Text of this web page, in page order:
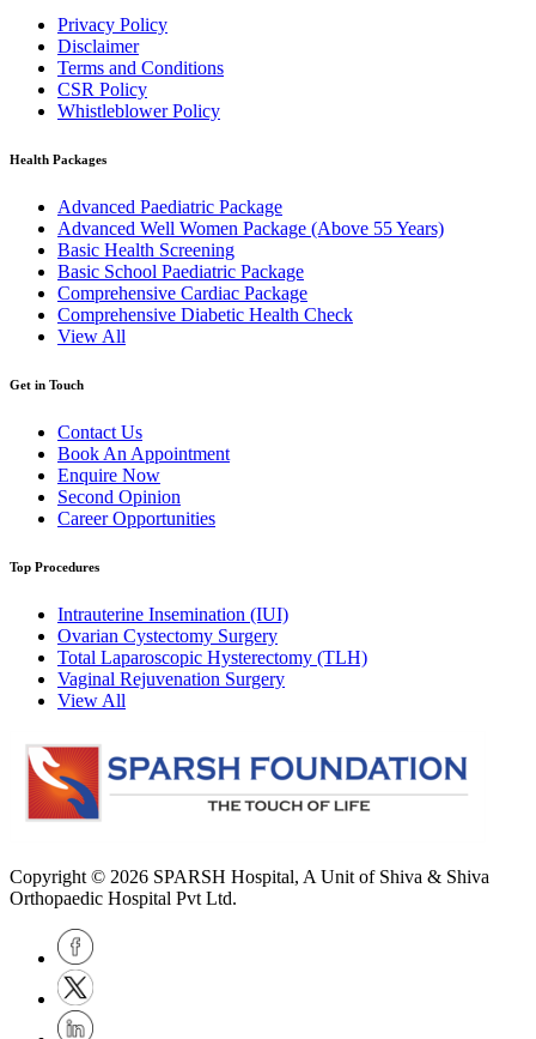
Privacy Policy
Disclaimer
Terms and Conditions
CSR Policy
Whistleblower Policy
Health Packages
Advanced Paediatric Package
Advanced Well Women Package (Above 55 Years)
Basic Health Screening
Basic School Paediatric Package
Comprehensive Cardiac Package
Comprehensive Diabetic Health Check
View All
Get in Touch
Contact Us
Book An Appointment
Enquire Now
Second Opinion
Career Opportunities
Top Procedures
Intrauterine Insemination (IUI)
Ovarian Cystectomy Surgery
Total Laparoscopic Hysterectomy (TLH)
Vaginal Rejuvenation Surgery
View All
Copyright © 2026 SPARSH Hospital, A Unit of Shiva & Shiva
Orthopaedic Hospital Pvt Ltd.